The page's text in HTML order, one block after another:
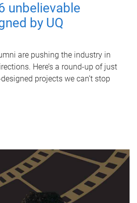
unbelievable
by UQ
are pushing the industry in
Here’s a round-up of just
projects we can’t stop